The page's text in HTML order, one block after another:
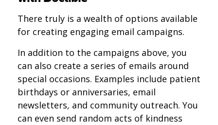
There truly is a wealth of options available
for creating engaging email campaigns.
In addition to the campaigns above, you
can also create a series of emails around
special occasions. Examples include patient
birthdays or anniversaries, email
newsletters, and community outreach. You
can even send random acts of kindness